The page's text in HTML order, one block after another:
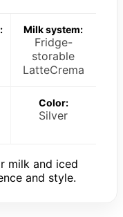
Milk system:
Fridge-
storable
LatteCrema
Color:
Silver
milk and iced
and style.